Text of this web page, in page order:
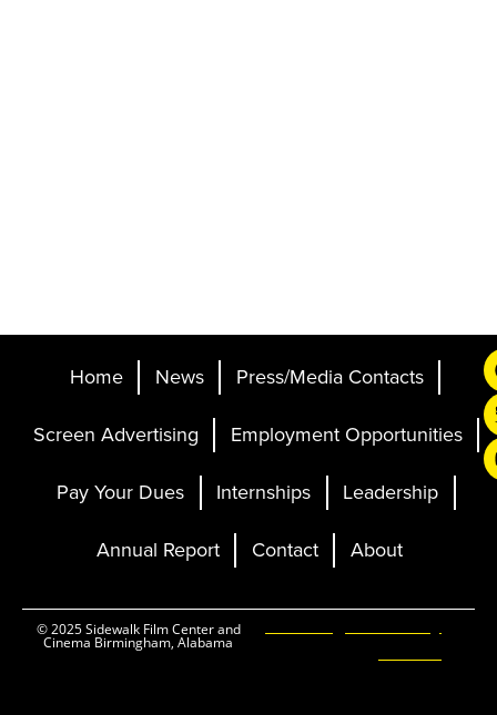
Home News
Press/Media Contacts
Screen Advertising
Employment Opportunities
Pay Your Dues
Internships
Leadership
Annual Report
Contact About
© 2025 Sidewalk Film Center and
Cinema Birmingham, Alabama